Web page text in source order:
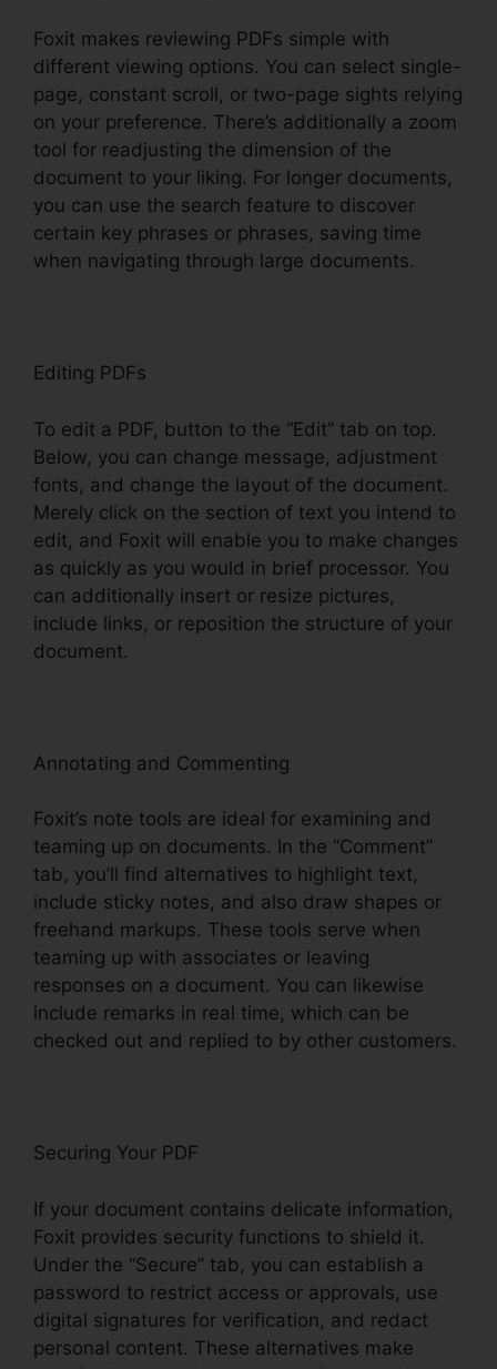
Foxit makes reviewing PDFs simple with
different viewing options. You can select single-
page, constant scroll, or two-page sights relying
on your preference. There’s additionally a zoom
tool for readjusting the dimension of the
document to your liking. For longer documents,
you can use the search feature to discover
certain key phrases or phrases, saving time
when navigating through large documents.
Editing PDFs
To edit a PDF, button to the “Edit” tab on top.
Below, you can change message, adjustment
fonts, and change the layout of the document.
Merely click on the section of text you intend to
edit, and Foxit will enable you to make changes
as quickly as you would in brief processor. You
can additionally insert or resize pictures,
include links, or reposition the structure of your
document.
Annotating and Commenting
Foxit’s note tools are ideal for examining and
teaming up on documents. In the “Comment”
tab, you’ll find alternatives to highlight text,
include sticky notes, and also draw shapes or
freehand markups. These tools serve when
teaming up with associates or leaving
responses on a document. You can likewise
include remarks in real time, which can be
checked out and replied to by other customers.
Securing Your PDF
If your document contains delicate information,
Foxit provides security functions to shield it.
Under the “Secure” tab, you can establish a
password to restrict access or approvals, use
digital signatures for verification, and redact
personal content. These alternatives make